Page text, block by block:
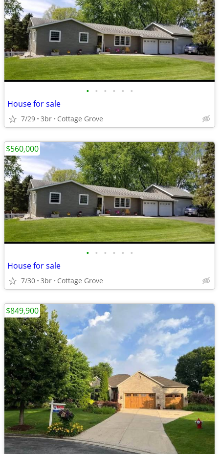
• • • • • •
House for sale
7/29 3br Cottage Grove
• • • • • •
House for sale
7/30 3br Cottage Grove
$560,000
$849,900